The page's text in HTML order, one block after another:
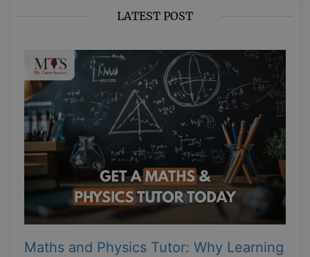
LATEST POST
Maths and Physics Tutor: Why Learning